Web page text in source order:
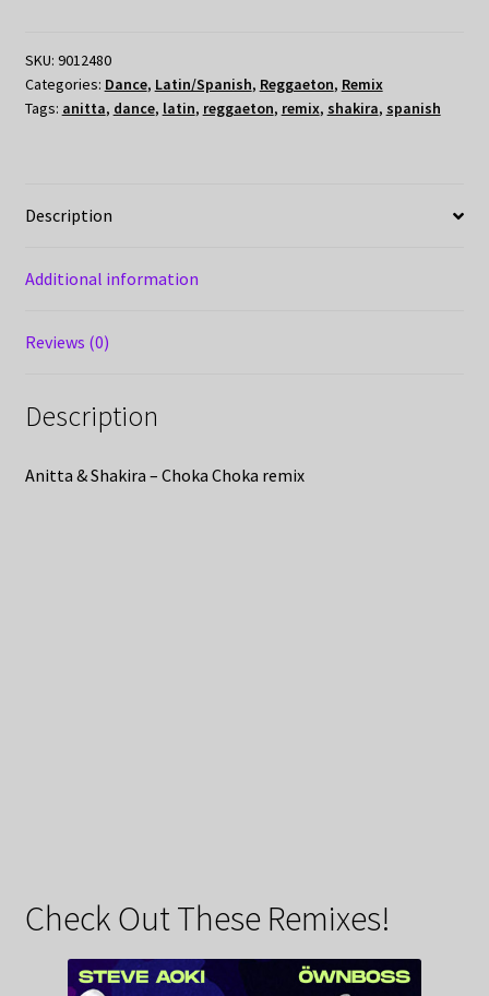
SKU: 9012480
Categories: Dance, Latin/Spanish, Reggaeton, Remix
Tags: anitta, dance, latin, reggaeton, remix, shakira, spanish
Description
Additional information
Reviews (0)
Description
Anitta & Shakira – Choka Choka remix
Check Out These Remixes!